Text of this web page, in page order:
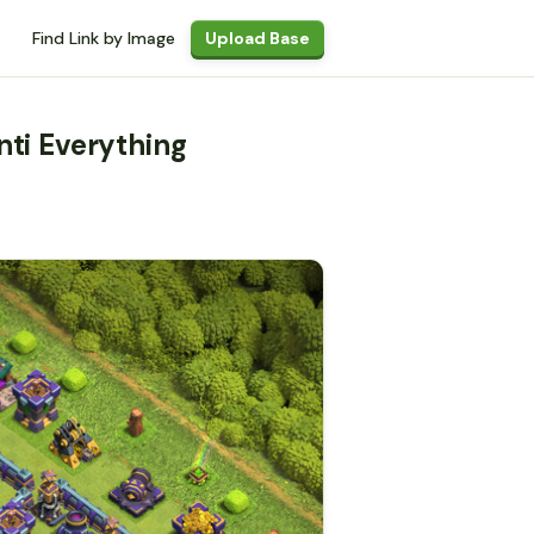
Find Link by Image Upload Base
Everything